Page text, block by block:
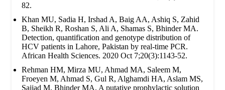
82.
Khan MU, Sadia H, Irshad A, Baig AA, Ashiq S, Zahid
B, Sheikh R, Roshan S, Ali A, Shamas S, Bhinder MA.
Detection, quantification and genotype distribution of
HCV patients in Lahore, Pakistan by real-time PCR.
African Health Sciences. 2020 Oct 7;20(3):1143-52.
Rehman HM, Mirza MU, Ahmad MA, Saleem M,
Froeyen M, Ahmad S, Gul R, Alghamdi HA, Aslam MS,
Sajjad M, Bhinder MA. A putative prophylactic solution